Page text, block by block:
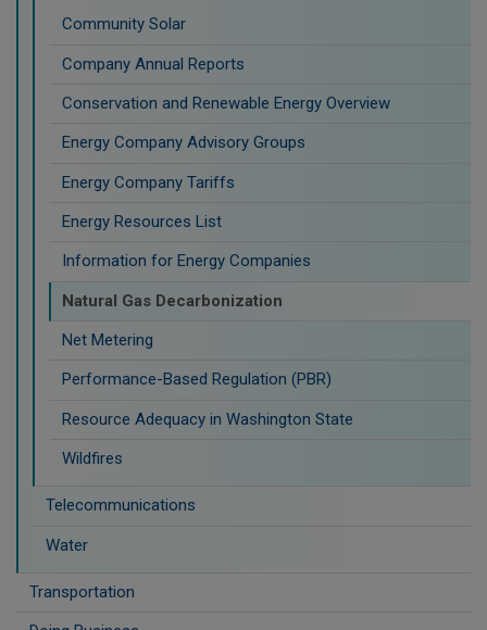
Community Solar
Company Annual Reports
Conservation and Renewable Energy Overview
Energy Company Advisory Groups
Energy Company Tariffs
Energy Resources List
Information for Energy Companies
Natural Gas Decarbonization
Net Metering
Performance-Based Regulation (PBR)
Resource Adequacy in Washington State
Wildfires
Telecommunications
Water
Transportation